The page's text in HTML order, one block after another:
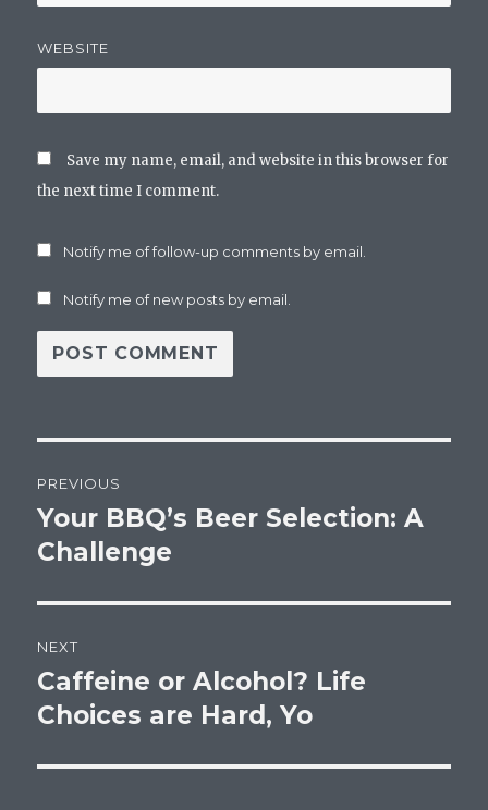
WEBSITE
Save my name, email, and website in this browser for
the next time I comment.
Notify me of follow-up comments by email.
Notify me of new posts by email.
navigation
PREVIOUS
Previous
post:
Your BBQ’s Beer Selection: A
Challenge
NEXT
Next
post:
Caffeine or Alcohol? Life
Choices are Hard, Yo